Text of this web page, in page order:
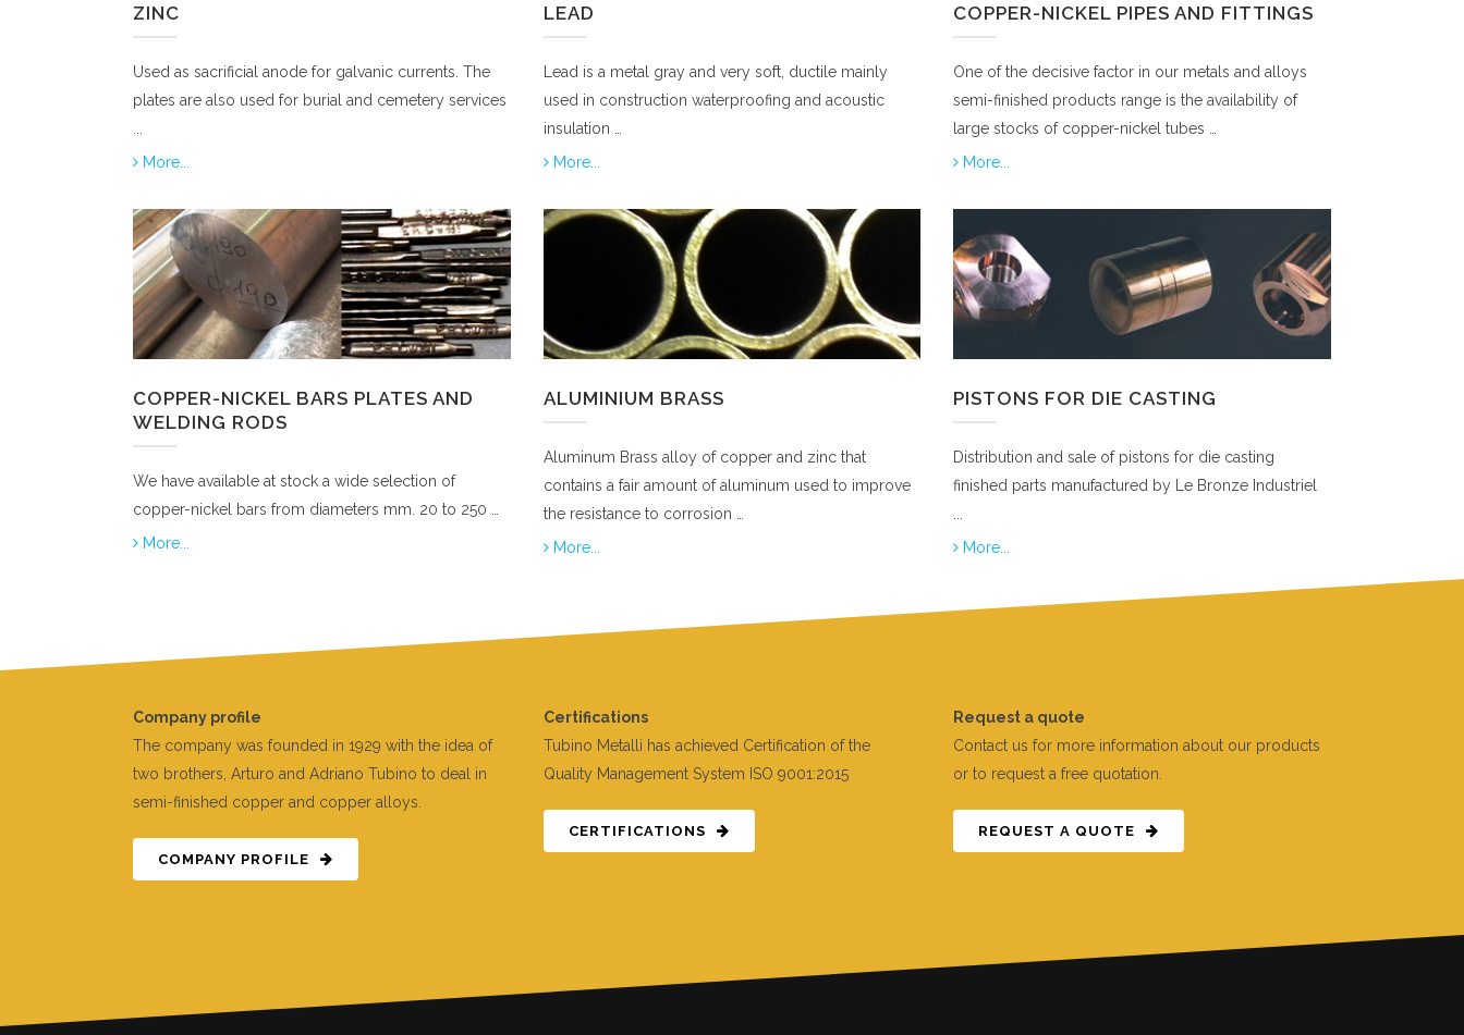
ZINC
Used as sacrificial anode for galvanic currents. The
plates are also used for burial and cemetery services
More...
COPPER-NICKEL BARS PLATES AND
WELDING RODS
We have available at stock a wide selection of
copper-nickel bars from diameters mm. 20 to 250 …
More...
LEAD
Lead is a metal gray and very soft, ductile mainly
used in construction waterproofing and acoustic
insulation …
More...
ALUMINIUM BRASS
Aluminum Brass alloy of copper and zinc that
contains a fair amount of aluminum used to improve
the resistance to corrosion …
More...
COPPER-NICKEL PIPES AND FITTINGS
One of the decisive factor in our metals and alloys
semi-finished products range is the availability of
large stocks of copper-nickel tubes …
More...
PISTONS FOR DIE CASTING
Distribution and sale of pistons for die casting
finished parts manufactured by Le Bronze Industriel
More...
Company profile
The company was founded in 1929 with the idea of
two brothers, Arturo and Adriano Tubino to deal in
semi-finished copper and copper alloys.
COMPANY PROFILE
Certifications
Tubino Metalli has achieved Certification of the
Quality Management System ISO 9001:2015
CERTIFICATIONS
Request a quote
Contact us for more information about our products
or to request a free quotation.
REQUEST A QUOTE